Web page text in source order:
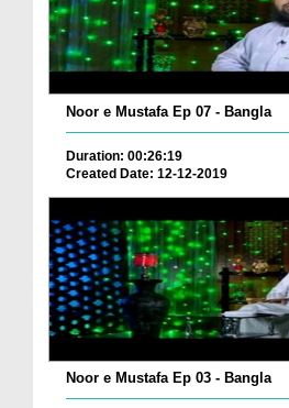
Noor e Mustafa Ep 07 - Bangla
Duration: 00:26:19
Created Date: 12-12-2019
Noor e Mustafa Ep 03 - Bangla